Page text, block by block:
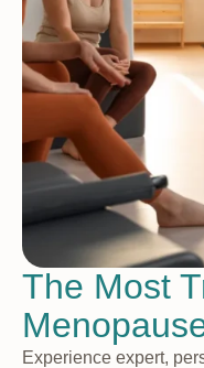
The Most
Experience expert,